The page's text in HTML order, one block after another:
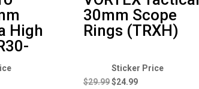
High
Current
30mm Scope
Rings (TRXH)
$29.99
Original
price
$24.99
Current